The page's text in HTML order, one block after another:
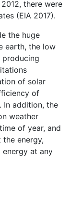
there were
(EIA 2017).
the huge
earth, the low
of solar
of
In addition, the
weather
of year, and
energy,
at any